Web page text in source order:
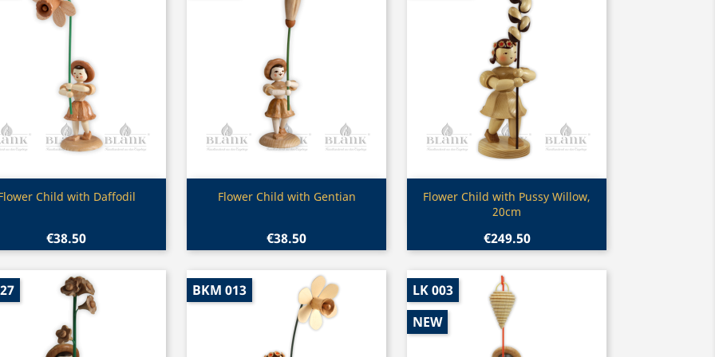
Quick view
Child with Daffodil
€38.50
Quick view
Flower Child with Gentian
€38.50
Quick view
Flower Child with Pussy Willow,
20cm
€249.50
BKM 013
LK 003
NEW